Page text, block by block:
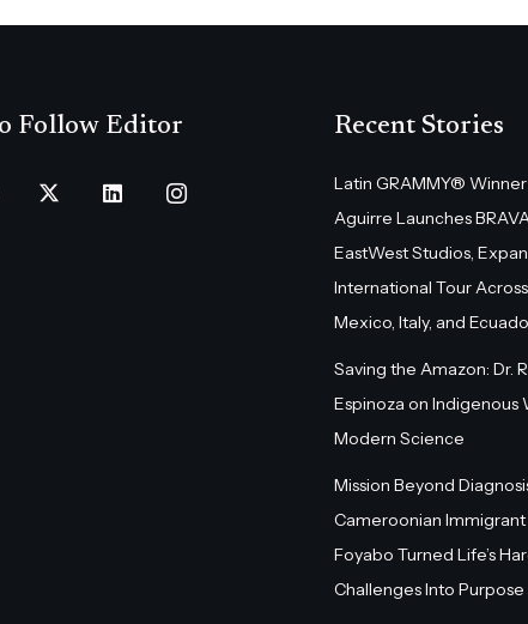
Follow Editor Recent Stories
Latin GRAMMY® Winner
Aguirre Launches
EastWest Studios,
International Tour Across
Mexico, Italy, and
Saving the Amazon: Dr.
Espinoza on Indigenous
Modern Science
Mission Beyond
Cameroonian Immigrant
Foyabo Turned Life’s
Challenges Into Purpose